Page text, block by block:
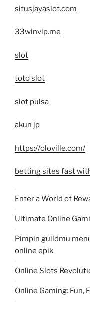
situsjayaslot.com
33winvip.me
slot
toto slot
slot pulsa
akun jp
https://oloville.com/
betting sites fast
Enter a World of
Ultimate Online
Pimpin guildmu
online epik
Online Slots
Online Gaming: Fun,